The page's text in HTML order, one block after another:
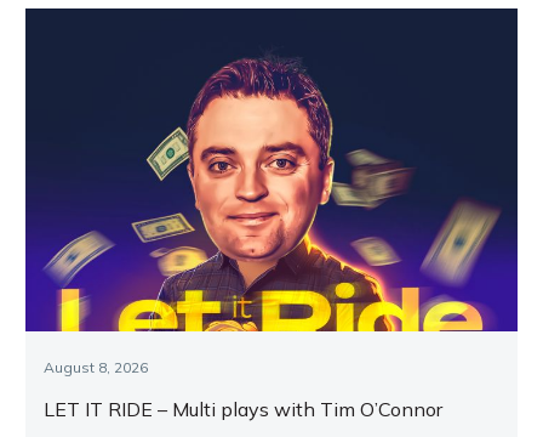
August 8, 2026
LET IT RIDE – Multi plays with Tim O’Connor